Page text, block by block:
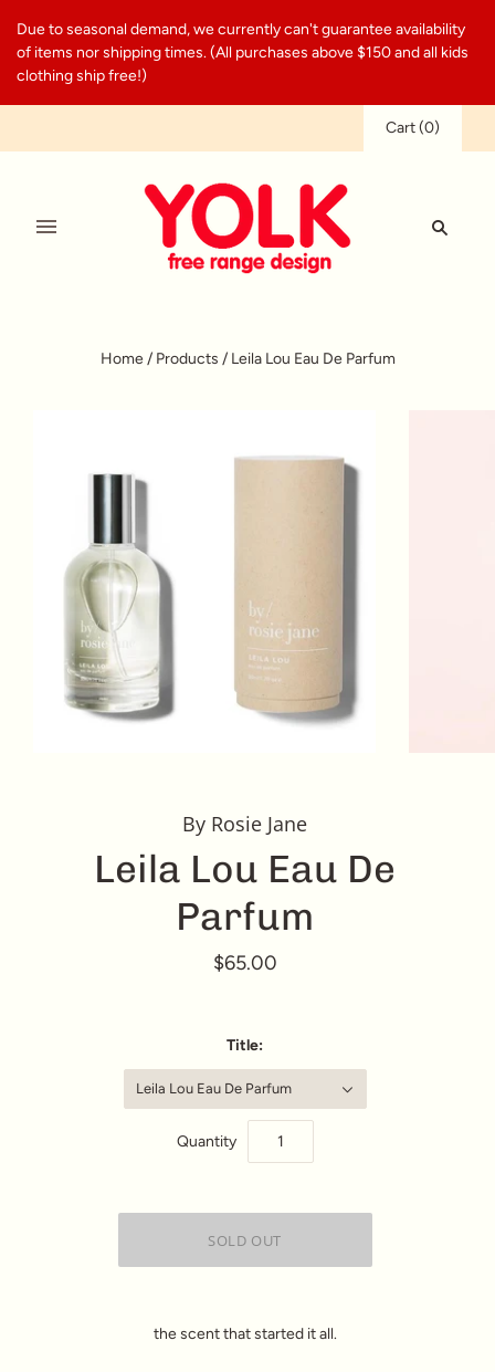
Due to seasonal demand, we currently can't guarantee availability
of items nor shipping times. (All purchases above $150 and all kids
clothing ship free!)
Cart(0)
Home / Products / Leila Lou Eau De Parfum
By Rosie Jane
Leila Lou Eau De
Parfum
$65.00
Title:
Leila Lou Eau De Parfum
Quantity
the scent that started it all.